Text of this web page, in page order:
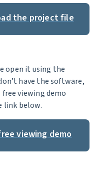
the project file
open it using the
have the software,
viewing demo
link below.
viewing demo